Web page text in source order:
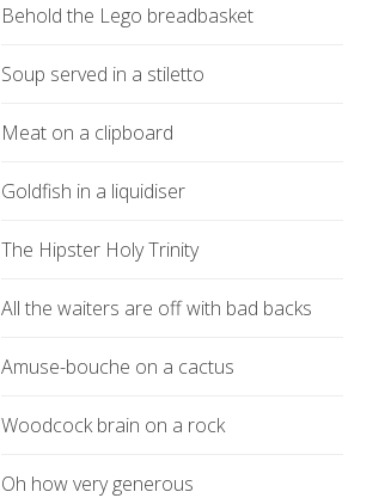
Behold the Lego breadbasket
Soup served in a stiletto
Meat on a clipboard
Goldfish in a liquidiser
The Hipster Holy Trinity
All the waiters are off with bad backs
Amuse-bouche on a cactus
Woodcock brain on a rock
Oh how very generous